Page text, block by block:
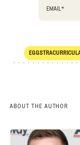
EMAIL*
ABOUT THE AUTHOR